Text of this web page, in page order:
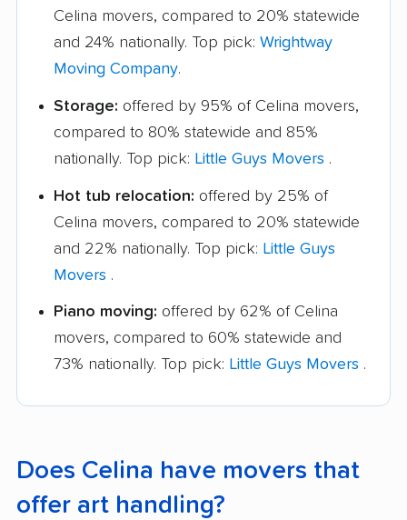
Celina movers, compared to 20% statewide
and 24% nationally. Top pick: Wrightway
Moving Company.
Storage: offered by 95% of Celina movers,
compared to 80% statewide and 85%
nationally. Top pick: Little Guys Movers .
Hot tub relocation: offered by 25% of
Celina movers, compared to 20% statewide
and 22% nationally. Top pick: Little Guys
Movers .
Piano moving: offered by 62% of Celina
movers, compared to 60% statewide and
73% nationally. Top pick: Little Guys Movers .
Does Celina have movers that
offer art handling?